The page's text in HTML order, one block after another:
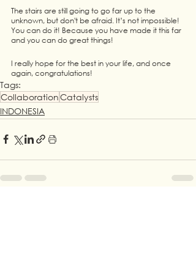
The stairs are still going to go far up to the
unknown, but don't be afraid. It’s not impossible!
You can do it! Because you have made it this far
and you can do great things!
I really hope for the best in your life, and once
again, congratulations!
Tags:
CollaborationCatalysts
INDONESIA